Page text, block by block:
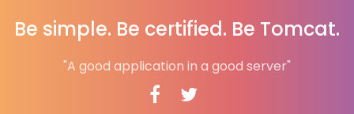
Be simple. Be certified. Be Tomcat.
"A good application in a good server"